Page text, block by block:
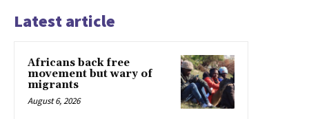
Latest article
Africans back free
movement but wary of
migrants
August 6, 2026